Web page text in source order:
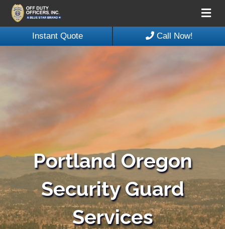
Instant Quote Call Now!
Portland Oregon
Security Guard
Services